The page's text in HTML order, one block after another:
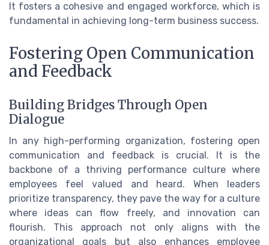
It fosters a cohesive and engaged workforce, which is
fundamental in achieving long-term business success.
Fostering Open Communication
and Feedback
Building Bridges Through Open
Dialogue
In any high-performing organization, fostering open
communication and feedback is crucial. It is the
backbone of a thriving performance culture where
employees feel valued and heard. When leaders
prioritize transparency, they pave the way for a culture
where ideas can flow freely, and innovation can
flourish. This approach not only aligns with the
organizational goals but also enhances employee